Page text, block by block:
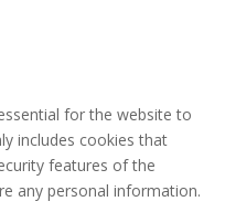
for the website to
includes cookies that
features of the
any personal information.